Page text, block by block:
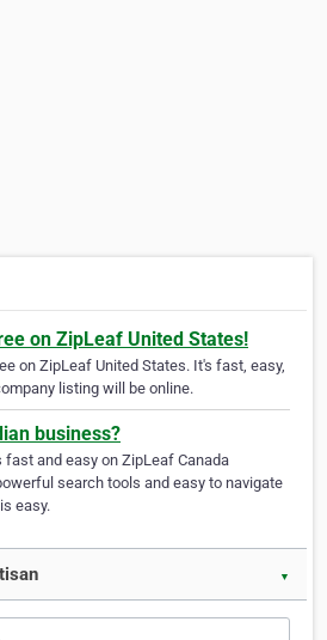
on ZipLeaf United States!
on ZipLeaf United States. It's fast, easy,
listing will be online.
business?
fast and easy on ZipLeaf Canada
search tools and easy to navigate
easy.
▼